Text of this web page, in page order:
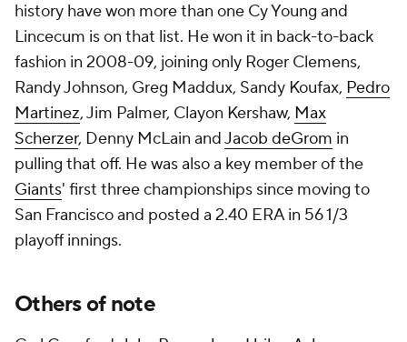
history have won more than one Cy Young and
Lincecum is on that list. He won it in back-to-back
fashion in 2008-09, joining only Roger Clemens,
Randy Johnson, Greg Maddux, Sandy Koufax, Pedro
Martinez, Jim Palmer, Clayon Kershaw, Max
Scherzer, Denny McLain andJacob deGrom in
pulling that off. He was also a key member of the
Giants' first three championships since moving to
San Francisco and posted a 2.40 ERA in 56 1/3
playoff innings.
Others of note